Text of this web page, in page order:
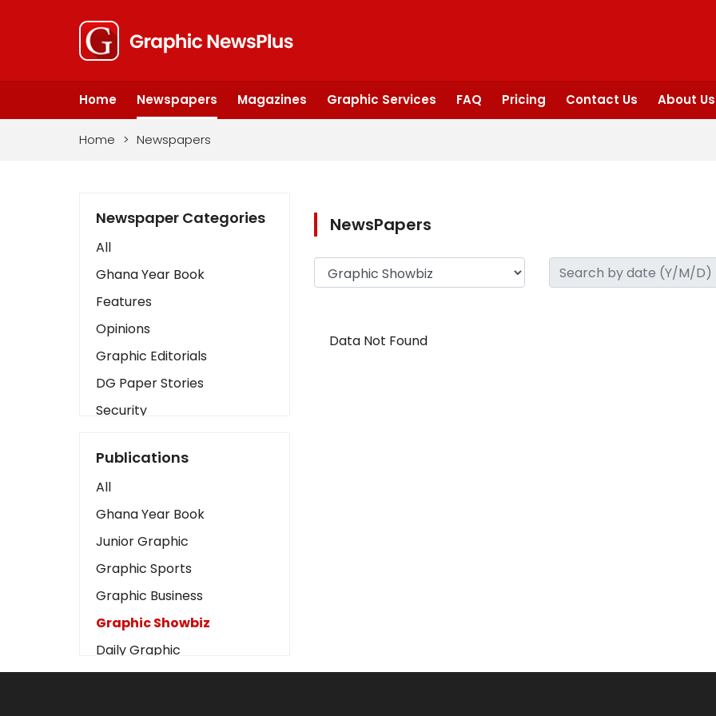
Home Newspapers Magazines Graphic Services FAQ Pricing Contact Us About Us
Home > Newspapers
Newspaper Categories
All
Ghana Year Book
Features
Opinions
Graphic Editorials
DG Paper Stories
Security
Art
Business2
Love
Children
Discipline
Cinema
Learning
Magazines
Publications
All
Ghana Year Book
Junior Graphic
Graphic Sports
Graphic Business
Graphic Showbiz
Daily Graphic
The Mirror
NewsPapers
Data Not Found